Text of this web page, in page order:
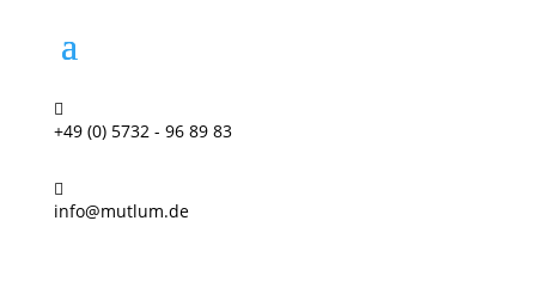

+49 (0) 5732 - 96 89 83

info@mutlum.de